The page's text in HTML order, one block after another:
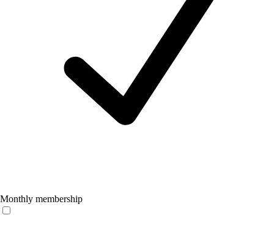
Monthly membership